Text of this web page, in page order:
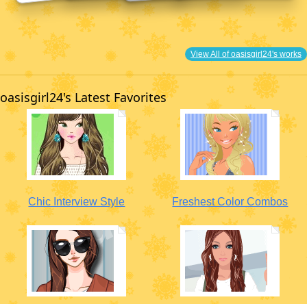
View All of oasisgirl24's works
oasisgirl24's Latest Favorites
Chic Interview Style Freshest Color Combos